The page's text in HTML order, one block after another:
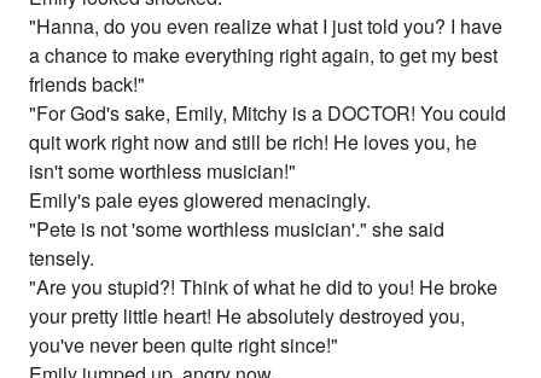
"Hanna, do you even realize what I just told you? I have
a chance to make everything right again, to get my best
friends back!"
"For God's sake, Emily, Mitchy is a DOCTOR! You could
quit work right now and still be rich! He loves you, he
isn't some worthless musician!"
Emily's pale eyes glowered menacingly.
"Pete is not 'some worthless musician'." she said
tensely.
"Are you stupid?! Think of what he did to you! He broke
your pretty little heart! He absolutely destroyed you,
you've never been quite right since!"